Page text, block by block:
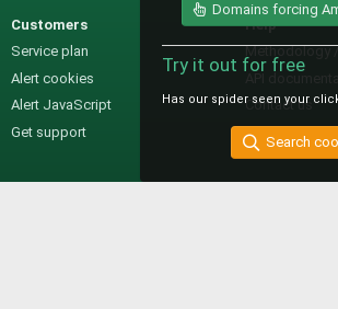
Customers
Service plan
Alert cookies
Alert JavaScript
Get support
Help
Methodology
Contact us
Domains forcing
Try it out for free
Has our spider seen your
Search